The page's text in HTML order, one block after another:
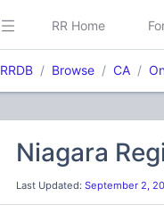
RR Home
RRDB Browse CA
Niagara
Last Updated: September 2,